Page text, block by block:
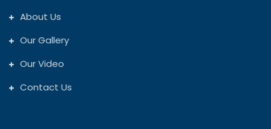
About Us
Our Gallery
Our Video
Contact Us